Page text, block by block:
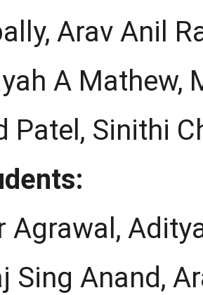
Arav Anil
A Mathew,
Patel, Sinithi
Agrawal,
Sing Anand,